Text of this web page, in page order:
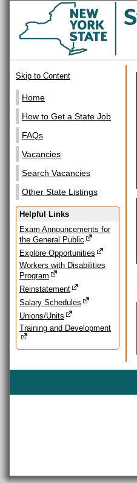
Skip to Content
Home
How to Get a State Job
FAQs
Vacancies
Search Vacancies
Other State Listings
Helpful Links
Exam Announcements for
the General Public
Explore Opportunities
Workers with Disabilities
Program
Reinstatement
Salary Schedules
Unions/Units
Training and Development